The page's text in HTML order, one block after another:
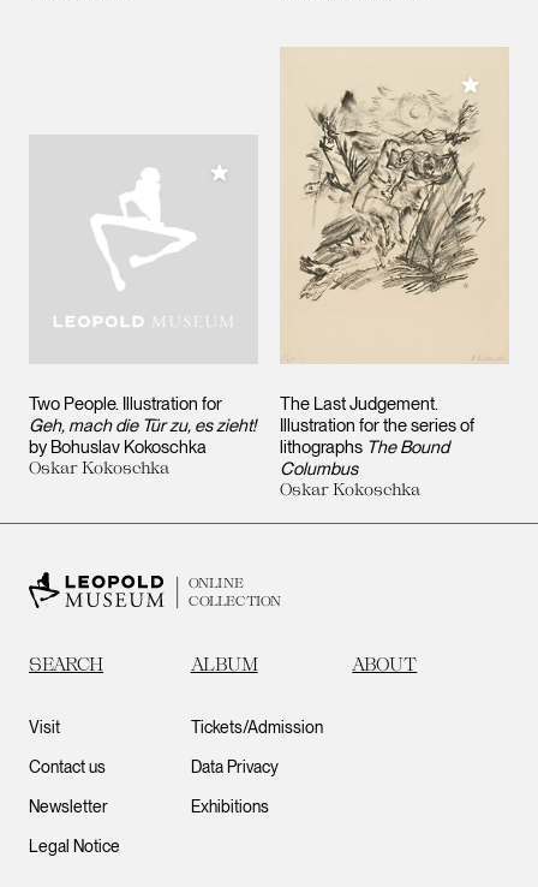
Two People. Illustration for
Geh, mach die Tür zu, es zieht!
by Bohuslav Kokoschka
Oskar Kokoschka
Add to My Collection
The Last Judgement.
Illustration for the series of
lithographs The Bound
Columbus
Oskar Kokoschka
Add to
ONLINE
COLLECTION
SEARCH ALBUM ABOUT
Visit
Contact us
Newsletter
Legal Notice
Tickets/Admission
Data Privacy
Exhibitions